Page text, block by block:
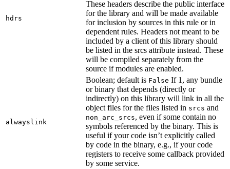
hdrs
These headers describe the public interface
for the library and will be made available
for inclusion by sources in this rule or in
dependent rules. Headers not meant to be
included by a client of this library should
be listed in the srcs attribute instead. These
will be compiled separately from the
source if modules are enabled.
alwayslink
Boolean; default is False If 1, any bundle
or binary that depends (directly or
indirectly) on this library will link in all the
object files for the files listed in srcs and
non_arc_srcs, even if some contain no
symbols referenced by the binary. This is
useful if your code isn’t explicitly called
by code in the binary, e.g., if your code
registers to receive some callback provided
by some service.